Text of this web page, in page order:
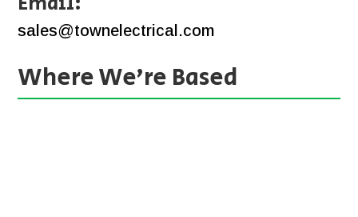
sales@townelectrical.com
Where We’re Based